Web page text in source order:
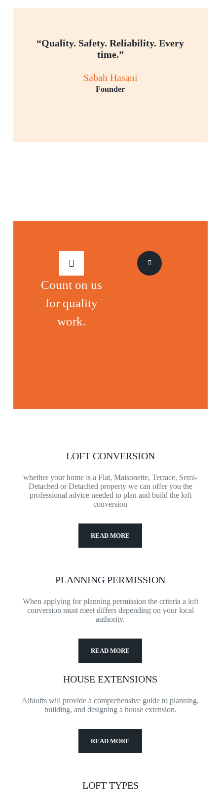
“Quality. Safety. Reliability. Every
time.”
Sabah Hasani
Founder
Count on us
for quality
work.
LOFT CONVERSION
whether your home is a Flat, Maisonette, Terrace, Semi-
Detached or Detached property we can offer you the
professional advice needed to plan and build the loft
conversion
READ MORE
PLANNING PERMISSION
When applying for planning permission the criteria a loft
conversion must meet differs depending on your local
authority.
READ MORE
HOUSE EXTENSIONS
Alblofts will provide a comprehensive guide to planning,
building, and designing a house extension.
READ MORE
LOFT TYPES